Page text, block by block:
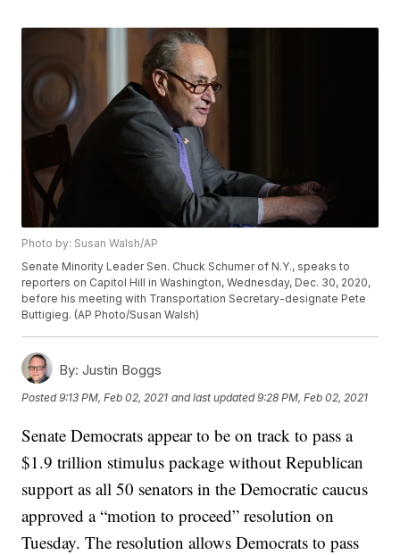
Photo by: Susan Walsh/AP
Senate Minority Leader Sen. Chuck Schumer of N.Y., speaks to
reporters on Capitol Hill in Washington, Wednesday, Dec. 30, 2020,
before his meeting with Transportation Secretary-designate Pete
Buttigieg. (AP Photo/Susan Walsh)
By: Justin Boggs
Posted9:13 PM, Feb 02, 2021 and last updated 9:28 PM, Feb 02, 2021
Senate Democrats appear to be on track to pass a
$1.9 trillion stimulus package without Republican
support as all 50 senators in the Democratic caucus
approved a “motion to proceed” resolution on
Tuesday. The resolution allows Democrats to pass